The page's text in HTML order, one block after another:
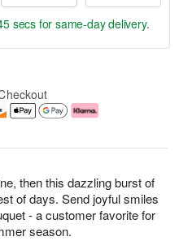
then this dazzling burst of
of days. Send joyful smiles
- a customer favorite for
season.
secs for same-day delivery.